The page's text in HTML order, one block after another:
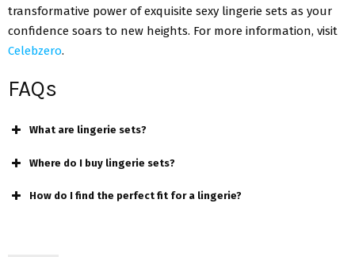
transformative power of exquisite sexy lingerie sets as your
confidence soars to new heights. For more information, visit
Celebzero.
FAQs
What are lingerie sets?
Where do I buy lingerie sets?
How do I find the perfect fit for a lingerie?